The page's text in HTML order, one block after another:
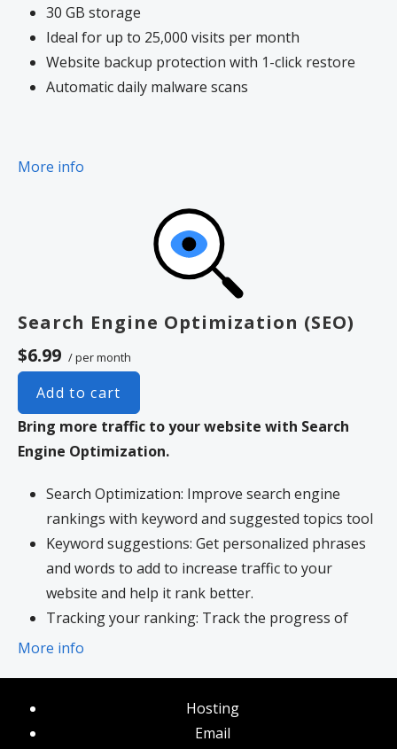
30 GB storage
Ideal for up to 25,000 visits per month
Website backup protection with 1-click restore
Automatic daily malware scans
More info
Search Engine Optimization (SEO)
$6.99 / per month
Add to cart
Bring more traffic to your website with Search
Engine Optimization.
Search Optimization: Improve search engine
rankings with keyword and suggested topics tool
Keyword suggestions: Get personalized phrases
and words to add to increase traffic to your
website and help it rank better.
Tracking your ranking: Track the progress of
your website’s rank on Google over time
More info
Hosting
Email